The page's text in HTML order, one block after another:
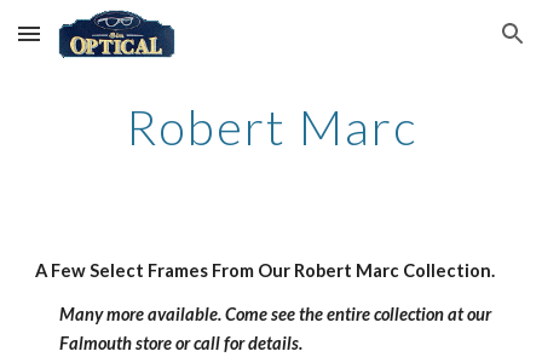
Skip to main content Skip to navigation
Robert Marc
A Few Select Frames From Our Robert Marc Collection.
Many more available. Come see the entire collection at our
Falmouth store or call for details.